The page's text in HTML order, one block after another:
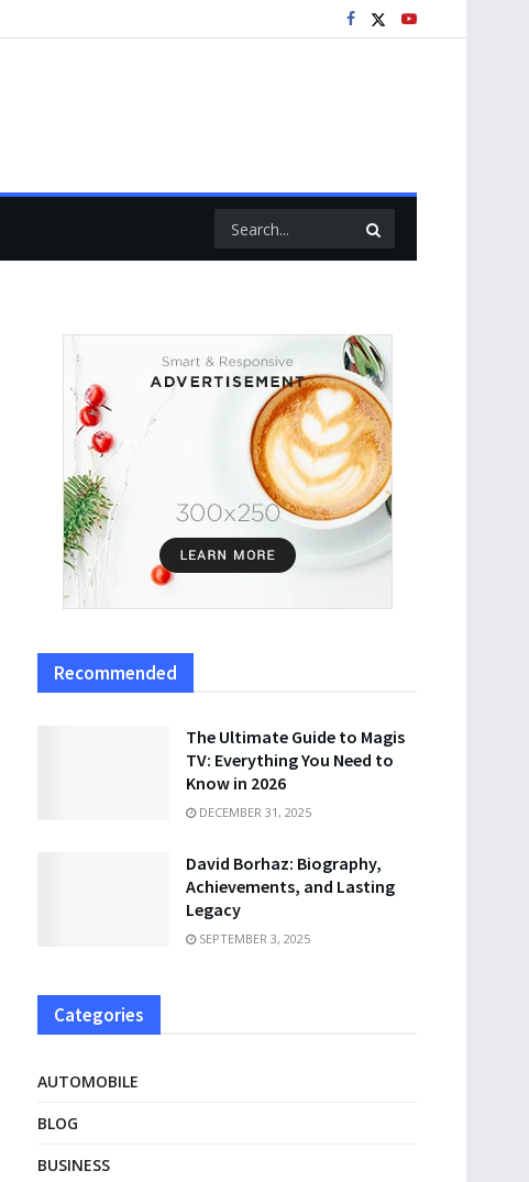
Recommended
The Ultimate Guide to Magis
TV: Everything You Need to
Know in 2026
DECEMBER 31, 2025
David Borhaz: Biography,
Achievements, and Lasting
Legacy
SEPTEMBER 3, 2025
Categories
AUTOMOBILE
BLOG
BUSINESS